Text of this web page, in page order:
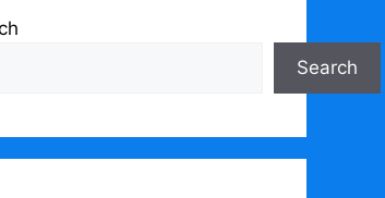
Search